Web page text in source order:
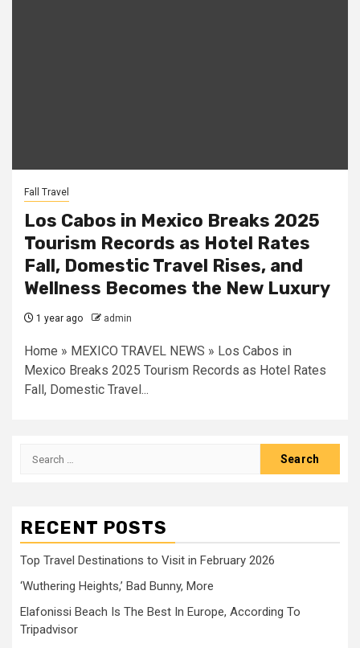
Fall Travel
Los Cabos in Mexico Breaks 2025
Tourism Records as Hotel Rates
Fall, Domestic Travel Rises, and
Wellness Becomes the New Luxury
1 year ago admin
Home » MEXICO TRAVEL NEWS » Los Cabos in
Mexico Breaks 2025 Tourism Records as Hotel Rates
Fall, Domestic Travel...
Search
RECENT POSTS
Top Travel Destinations to Visit in February 2026
‘Wuthering Heights,’ Bad Bunny, More
Elafonissi Beach Is The Best In Europe, According To
Tripadvisor